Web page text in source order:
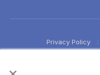
Privacy Policy